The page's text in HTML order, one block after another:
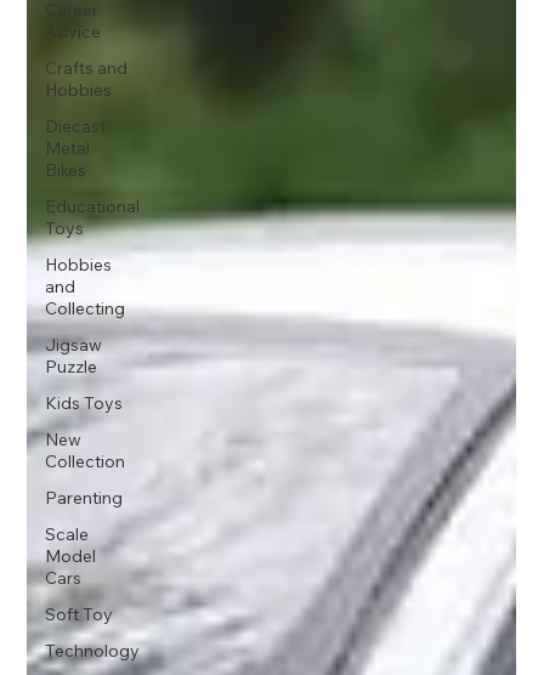
Career
Advice
Crafts and
Hobbies
Diecast
Metal
Bikes
Educational
Toys
Hobbies
and
Collecting
Jigsaw
Puzzle
Kids Toys
New
Collection
Parenting
Scale
Model
Cars
Soft Toy
Technology